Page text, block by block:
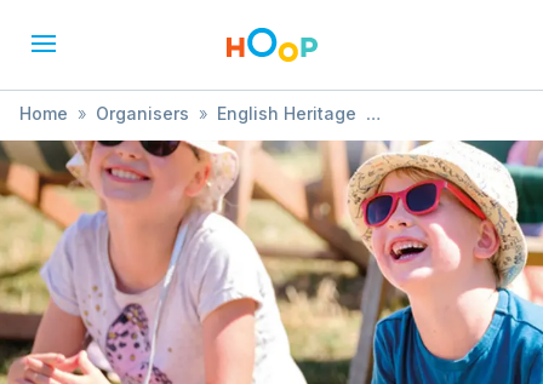
Home » Organisers » English Heritage
» Great British Summer At Dover Castle